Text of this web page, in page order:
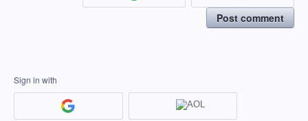
Post comment
Sign in with